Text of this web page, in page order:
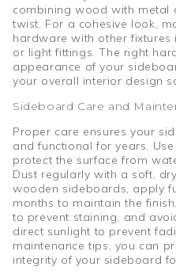
combining wood with metal
twist. For a cohesive look,
hardware with other
or light fittings. The right
appearance of your
your overall interior design
Sideboard Care and
Proper care ensures your
and functional for years.
protect the surface from
Dust regularly with a soft,
wooden sideboards, apply
months to maintain the
to prevent staining, and
direct sunlight to prevent
maintenance tips, you can
integrity of your sideboard